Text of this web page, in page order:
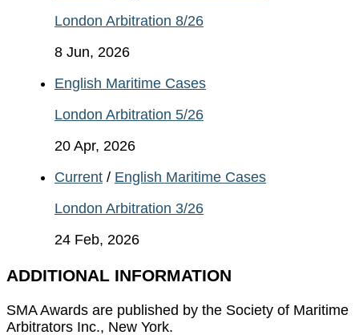
London Arbitration 8/26
8 Jun, 2026
English Maritime Cases
London Arbitration 5/26
20 Apr, 2026
Current / English Maritime Cases
London Arbitration 3/26
24 Feb, 2026
ADDITIONAL INFORMATION
SMA Awards are published by the Society of Maritime
Arbitrators Inc., New York.